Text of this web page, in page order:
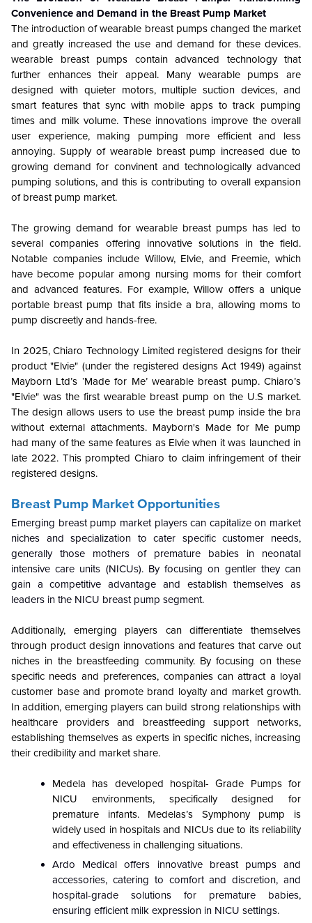
Convenience and Demand in the Breast Pump Market
The introduction of wearable breast pumps changed the market
and greatly increased the use and demand for these devices.
wearable breast pumps contain advanced technology that
further enhances their appeal. Many wearable pumps are
designed with quieter motors, multiple suction devices, and
smart features that sync with mobile apps to track pumping
times and milk volume. These innovations improve the overall
user experience, making pumping more efficient and less
annoying. Supply of wearable breast pump increased due to
growing demand for convinent and technologically advanced
pumping solutions, and this is contributing to overall expansion
of breast pump market.
The growing demand for wearable breast pumps has led to
several companies offering innovative solutions in the field.
Notable companies include Willow, Elvie, and Freemie, which
have become popular among nursing moms for their comfort
and advanced features. For example, Willow offers a unique
portable breast pump that fits inside a bra, allowing moms to
pump discreetly and hands-free.
In 2025, Chiaro Technology Limited registered designs for their
product "Elvie" (under the registered designs Act 1949) against
Mayborn Ltd’s ‘Made for Me’ wearable breast pump. Chiaro’s
"Elvie" was the first wearable breast pump on the U.S market.
The design allows users to use the breast pump inside the bra
without external attachments. Mayborn's Made for Me pump
had many of the same features as Elvie when it was launched in
late 2022. This prompted Chiaro to claim infringement of their
registered designs.
Breast Pump Market Opportunities
Emerging breast pump market players can capitalize on market
niches and specialization to cater specific customer needs,
generally those mothers of premature babies in neonatal
intensive care units (NICUs). By focusing on gentler they can
gain a competitive advantage and establish themselves as
leaders in the NICU breast pump segment.
Additionally, emerging players can differentiate themselves
through product design innovations and features that carve out
niches in the breastfeeding community. By focusing on these
specific needs and preferences, companies can attract a loyal
customer base and promote brand loyalty and market growth.
In addition, emerging players can build strong relationships with
healthcare providers and breastfeeding support networks,
establishing themselves as experts in specific niches, increasing
their credibility and market share.
Medela has developed hospital- Grade Pumps for
NICU environments, specifically designed for
premature infants. Medelas’s Symphony pump is
widely used in hospitals and NICUs due to its reliability
and effectiveness in challenging situations.
Ardo Medical offers innovative breast pumps and
accessories, catering to comfort and discretion, and
hospital-grade solutions for premature babies,
ensuring efficient milk expression in NICU settings.